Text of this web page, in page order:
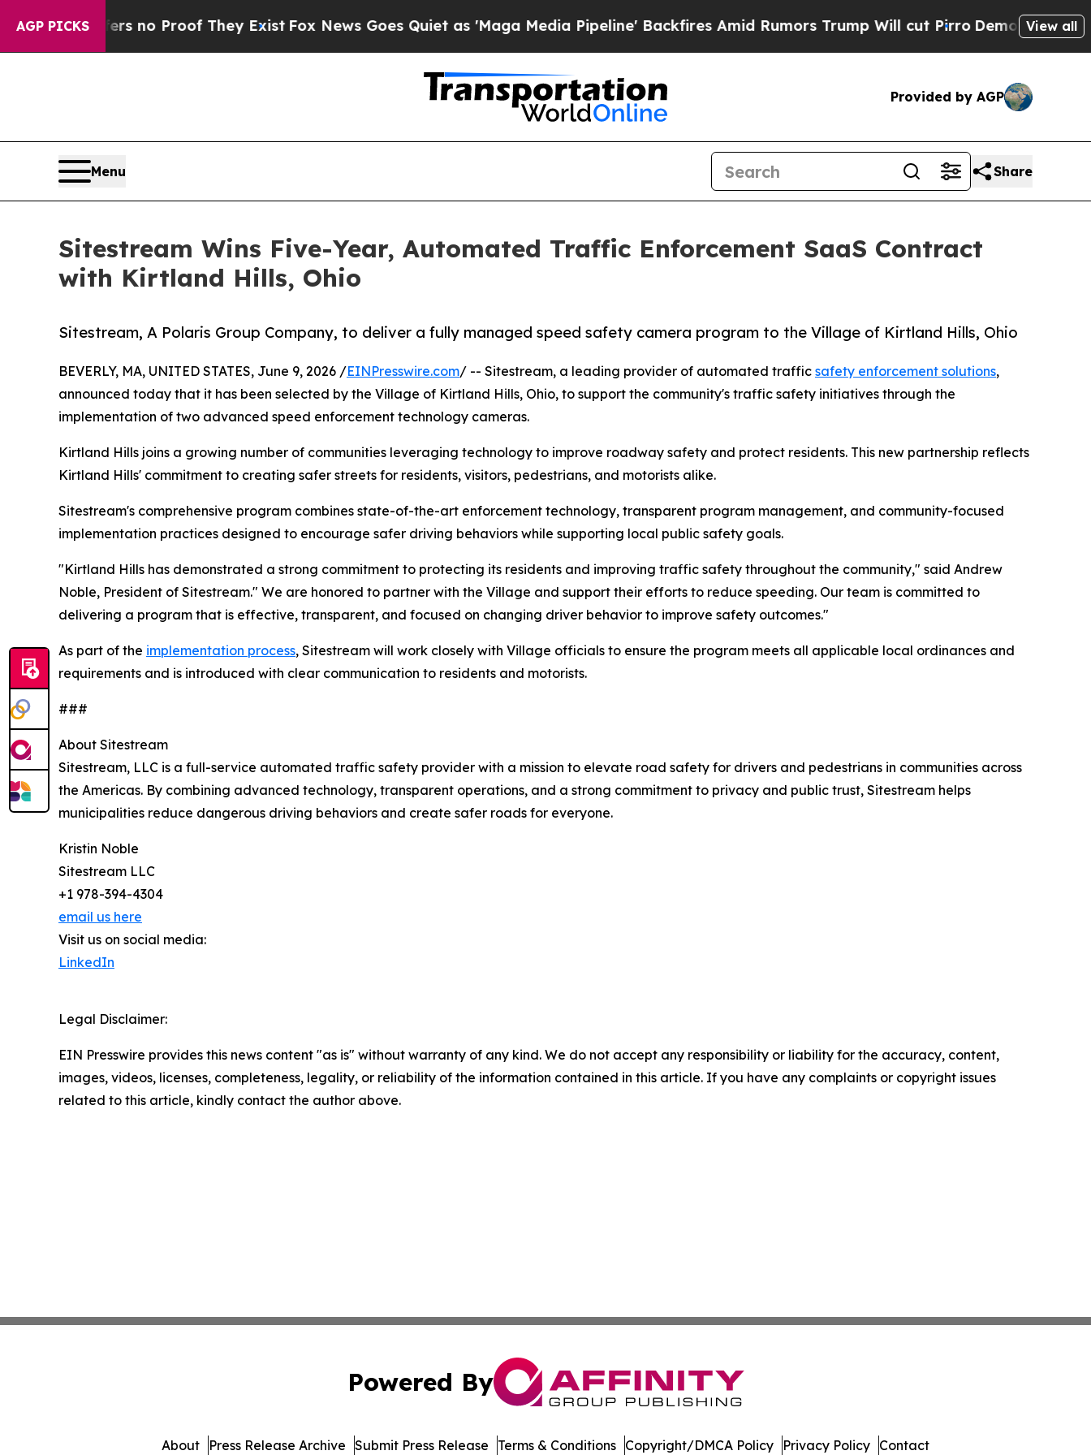
AGP PICKS
but Offers no Proof They ExistFox News Goes Quiet as 'Maga Media Pipeline' Backfires Amid Rumors Trump Will cut PirroDemocratic View all
Provided by AGP
Menu Share
Sitestream Wins Five-Year, Automated Traffic Enforcement SaaS Contract
with Kirtland Hills, Ohio
Sitestream, A Polaris Group Company, to deliver a fully managed speed safety camera program to the Village of Kirtland Hills, Ohio
BEVERLY, MA, UNITED STATES, June 9, 2026 /EINPresswire.com/ -- Sitestream, a leading provider of automated traffic safety enforcement solutions,
announced today that it has been selected by the Village of Kirtland Hills, Ohio, to support the community's traffic safety initiatives through the
implementation of two advanced speed enforcement technology cameras.
Kirtland Hills joins a growing number of communities leveraging technology to improve roadway safety and protect residents. This new partnership reflects
Kirtland Hills' commitment to creating safer streets for residents, visitors, pedestrians, and motorists alike.
Sitestream's comprehensive program combines state-of-the-art enforcement technology, transparent program management, and community-focused
implementation practices designed to encourage safer driving behaviors while supporting local public safety goals.
"Kirtland Hills has demonstrated a strong commitment to protecting its residents and improving traffic safety throughout the community," said Andrew
Noble, President of Sitestream." We are honored to partner with the Village and support their efforts to reduce speeding. Our team is committed to
delivering a program that is effective, transparent, and focused on changing driver behavior to improve safety outcomes."
As part of the implementation process, Sitestream will work closely with Village officials to ensure the program meets all applicable local ordinances and
requirements and is introduced with clear communication to residents and motorists.
###
About Sitestream
Sitestream, LLC is a full-service automated traffic safety provider with a mission to elevate road safety for drivers and pedestrians in communities across
the Americas. By combining advanced technology, transparent operations, and a strong commitment to privacy and public trust, Sitestream helps
municipalities reduce dangerous driving behaviors and create safer roads for everyone.
Kristin Noble
Sitestream LLC
+1 978-394-4304
email us here
Visit us on social media:
LinkedIn
Legal Disclaimer:
EIN Presswire provides this news content "as is" without warranty of any kind. We do not accept any responsibility or liability for the accuracy, content,
images, videos, licenses, completeness, legality, or reliability of the information contained in this article. If you have any complaints or copyright issues
related to this article, kindly contact the author above.
Powered By
About Press Release Archive Submit Press Release Terms & Conditions Copyright/DMCA Policy Privacy Policy Contact